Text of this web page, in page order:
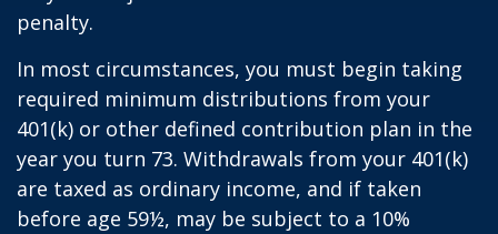
penalty.
In most circumstances, you must begin taking
required minimum distributions from your
401(k) or other defined contribution plan in the
year you turn 73. Withdrawals from your 401(k)
are taxed as ordinary income, and if taken
before age 59½, may be subject to a 10%